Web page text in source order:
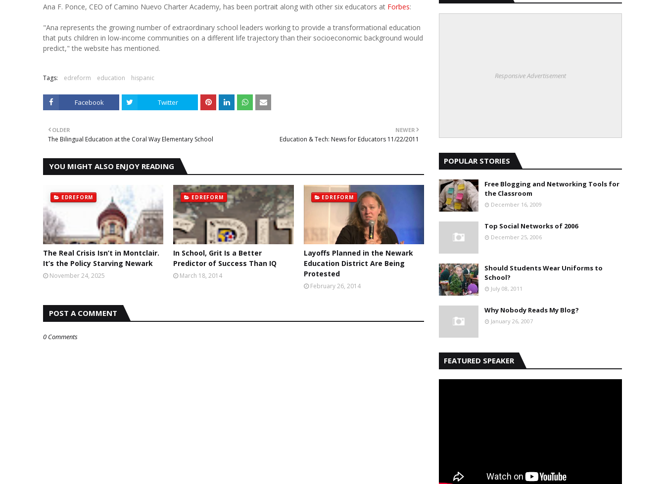
Ana F. Ponce, CEO of Camino Nuevo Charter Academy, has been portrait along with other six educators at Forbes:
"Ana represents the growing number of extraordinary school leaders working to provide a transformational education
that puts children in low-income communities on a different life trajectory than their socioeconomic background would
predict," the website has mentioned.
Tags: edreform education hispanic
Facebook Twitter
NEWER
Education & Tech: News for Educators 11/22/2011
OLDER
The Bilingual Education at the Coral Way Elementary School
YOU MIGHT ALSO ENJOY READING
EDREFORM
The Real Crisis Isn’t in Montclair.
It’s the Policy Starving Newark
November 24, 2025
EDREFORM
In School, Grit Is a Better
Predictor of Success Than IQ
March 18, 2014
EDREFORM
Layoffs Planned in the Newark
Education District Are Being
Protested
February 26, 2014
POST A COMMENT
0 Comments
Responsive Advertisement
POPULAR STORIES
Free Blogging and Networking Tools for
the Classroom
December 16, 2009
Top Social Networks of 2006
December 25, 2006
Should Students Wear Uniforms to
School?
July 08, 2011
Why Nobody Reads My Blog?
January 26, 2007
FEATURED SPEAKER